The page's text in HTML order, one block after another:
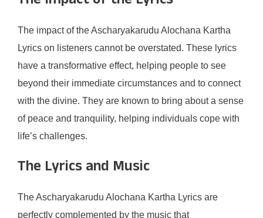
The impact of the Ascharyakarudu Alochana Kartha
Lyrics on listeners cannot be overstated. These lyrics
have a transformative effect, helping people to see
beyond their immediate circumstances and to connect
with the divine. They are known to bring about a sense
of peace and tranquility, helping individuals cope with
life’s challenges.
The Lyrics and Music
The Ascharyakarudu Alochana Kartha Lyrics are
perfectly complemented by the music that